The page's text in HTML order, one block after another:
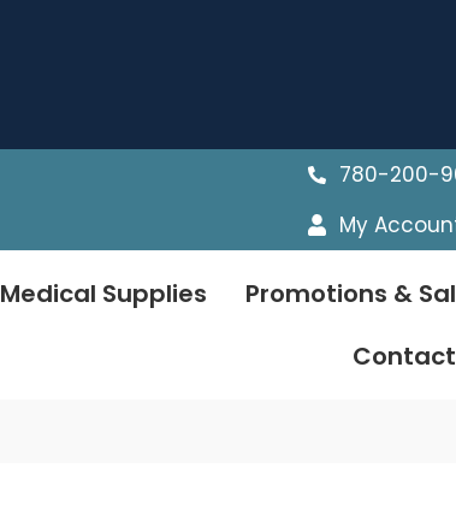
780-200-
My
Medical Supplies
Promotions &
Contact